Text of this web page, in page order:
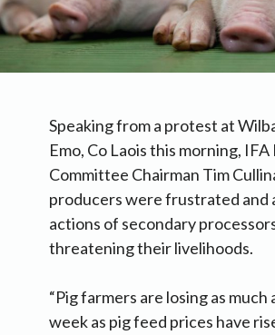
Speaking from a protest at
Emo, Co Laois this morning, IFA
Committee Chairman Tim
producers were frustrated and
actions of secondary
threatening their livelihoods.
“Pig farmers are losing as much
week as pig feed prices have